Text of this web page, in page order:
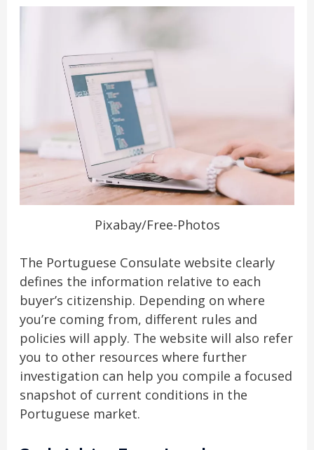
Pixabay/Free-Photos
The Portuguese Consulate website clearly
defines the information relative to each
buyer’s citizenship. Depending on where
you’re coming from, different rules and
policies will apply. The website will also refer
you to other resources where further
investigation can help you compile a focused
snapshot of current conditions in the
Portuguese market.